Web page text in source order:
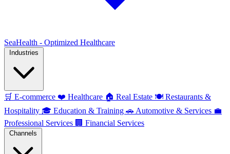
SeaHealth - Optimized Healthcare
🛒 E-commerce ❤️ Healthcare 🏠 Real Estate 🍽️ Restaurants &
Hospitality 🎓 Education & Training 🚗 Automotive & Services 💼
Professional Services 🏢 Financial Services